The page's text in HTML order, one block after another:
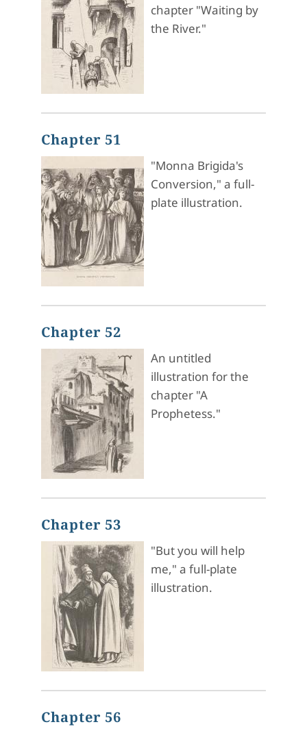
chapter "Waiting by
the River."
Chapter 51
"Monna Brigida's
Conversion," a full-
plate illustration.
Chapter 52
An untitled
illustration for the
chapter "A
Prophetess."
Chapter 53
"But you will help
me," a full-plate
illustration.
Chapter 56